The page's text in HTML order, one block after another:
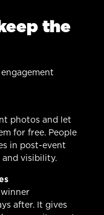
the
photos and let
for free. People
in post-event
and visibility.
after. It gives